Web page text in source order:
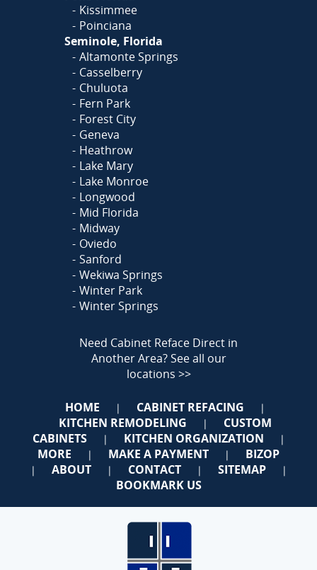
Kissimmee
Poinciana
Seminole, Florida
Altamonte Springs
Casselberry
Chuluota
Fern Park
Forest City
Geneva
Heathrow
Lake Mary
Lake Monroe
Longwood
Mid Florida
Midway
Oviedo
Sanford
Wekiwa Springs
Winter Park
Winter Springs
Need Cabinet Reface Direct in
Another Area?See all our
locations >>
HOME | CABINET REFACING |
KITCHEN REMODELING |
CUSTOM
CABINETS
| KITCHEN ORGANIZATION |
MORE | MAKE A PAYMENT | BIZOP
| ABOUT | CONTACT | SITEMAP |
BOOKMARK US